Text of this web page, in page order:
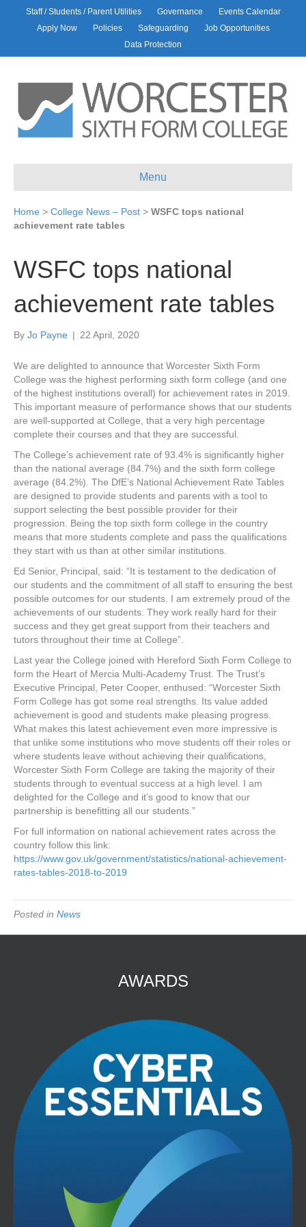
Staff / Students / Parent Utilities Governance
Events Calendar
Apply Now
Policies Safeguarding
Job Opportunities
Data Protection
Menu
Home > College News – Post > WSFC tops national
achievement rate tables
WSFC tops national
achievement rate tables
By Jo Payne | 22 April, 2020
We are delighted to announce that Worcester Sixth Form
College was the highest performing sixth form college (and one
of the highest institutions overall) for achievement rates in 2019.
This important measure of performance shows that our students
are well-supported at College, that a very high percentage
complete their courses and that they are successful.
The College’s achievement rate of 93.4% is significantly higher
than the national average (84.7%) and the sixth form college
average (84.2%). The DfE’s National Achievement Rate Tables
are designed to provide students and parents with a tool to
support selecting the best possible provider for their
progression. Being the top sixth form college in the country
means that more students complete and pass the qualifications
they start with us than at other similar institutions.
Ed Senior, Principal, said: “It is testament to the dedication of
our students and the commitment of all staff to ensuring the best
possible outcomes for our students. I am extremely proud of the
achievements of our students. They work really hard for their
success and they get great support from their teachers and
tutors throughout their time at College”.
Last year the College joined with Hereford Sixth Form College to
form the Heart of Mercia Multi-Academy Trust. The Trust’s
Executive Principal, Peter Cooper, enthused: “Worcester Sixth
Form College has got some real strengths. Its value added
achievement is good and students make pleasing progress.
What makes this latest achievement even more impressive is
that unlike some institutions who move students off their roles or
where students leave without achieving their qualifications,
Worcester Sixth Form College are taking the majority of their
students through to eventual success at a high level. I am
delighted for the College and it’s good to know that our
partnership is benefitting all our students.”
For full information on national achievement rates across the
country follow this link:
https://www.gov.uk/government/statistics/national-achievement-
rates-tables-2018-to-2019
Posted in News
AWARDS